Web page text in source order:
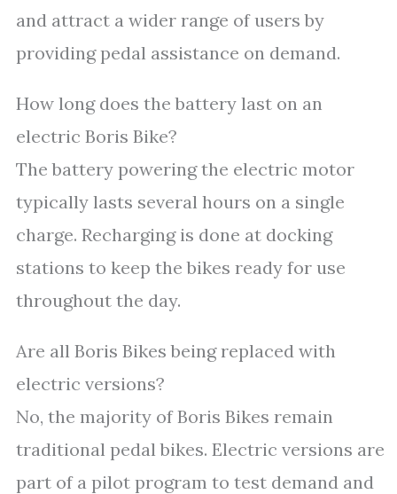
and attract a wider range of users by
providing pedal assistance on demand.
How long does the battery last on an
electric Boris Bike?
The battery powering the electric motor
typically lasts several hours on a single
charge. Recharging is done at docking
stations to keep the bikes ready for use
throughout the day.
Are all Boris Bikes being replaced with
electric versions?
No, the majority of Boris Bikes remain
traditional pedal bikes. Electric versions are
part of a pilot program to test demand and